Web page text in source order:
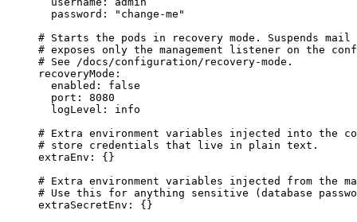
password : " change-me "
# Starts the pods in recovery mode. Suspends mail
# exposes only the management listener on the
# See /docs/configuration/recovery-mode.
recoveryMode :
enabled : false
port : 8080
logLevel : info
# Extra environment variables injected into the
# store credentials that live in plain text.
extraEnv : {}
# Extra environment variables injected from the
# Use this for anything sensitive (database
extraSecretEnv : {}